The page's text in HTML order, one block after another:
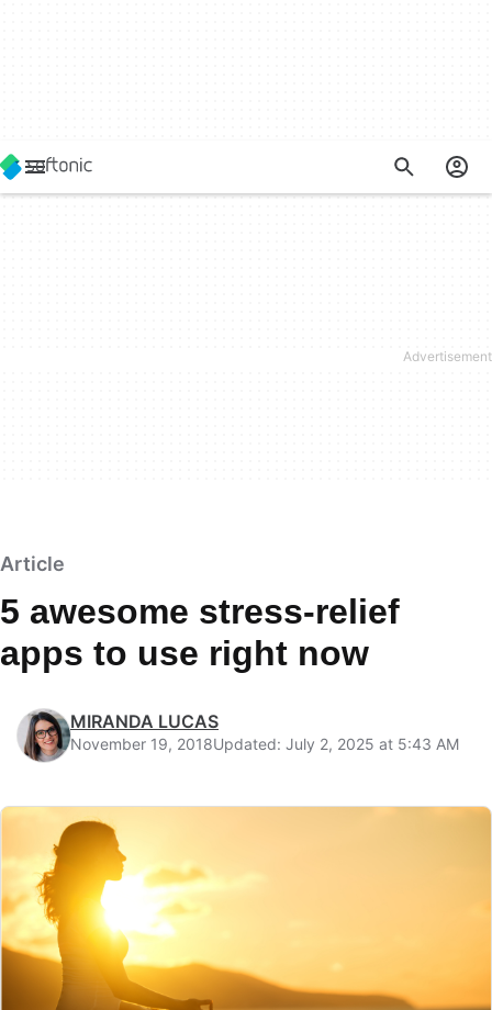
Article
5 awesome stress-relief
apps to use right now
MIRANDA LUCAS
November 19, 2018Updated: July 2, 2025 at 5:43 AM